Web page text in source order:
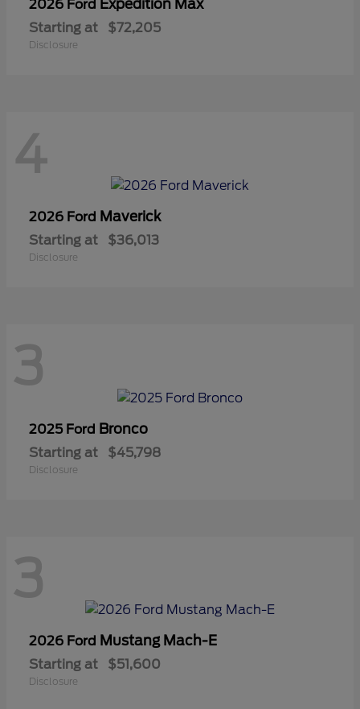
2026 Ford Expedition Max
Starting at $72,205
Disclosure
4
2026 Ford Maverick
Starting at $36,013
Disclosure
3
2025 Ford Bronco
Starting at $45,798
Disclosure
3
2026 Ford Mustang Mach-E
Starting at $51,600
Disclosure